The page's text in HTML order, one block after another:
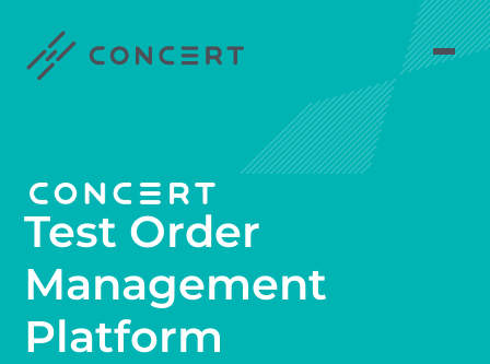
Test Order
Management
Platform